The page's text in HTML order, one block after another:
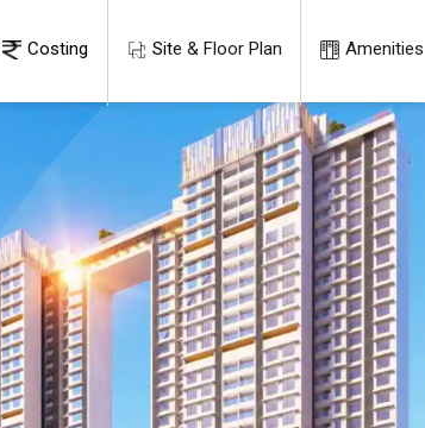
Costing Site & Floor Plan Amenities